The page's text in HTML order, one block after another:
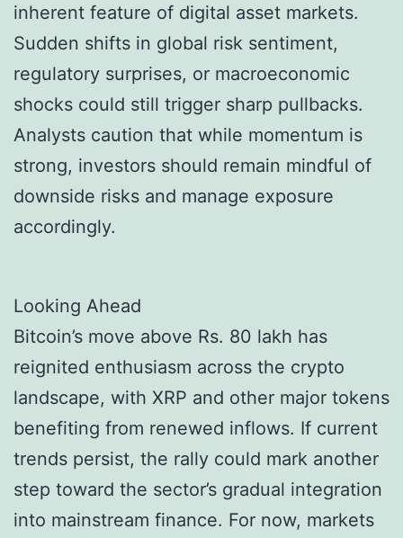
inherent feature of digital asset markets.
Sudden shifts in global risk sentiment,
regulatory surprises, or macroeconomic
shocks could still trigger sharp pullbacks.
Analysts caution that while momentum is
strong, investors should remain mindful of
downside risks and manage exposure
accordingly.
Looking Ahead
Bitcoin’s move above Rs. 80 lakh has
reignited enthusiasm across the crypto
landscape, with XRP and other major tokens
benefiting from renewed inflows. If current
trends persist, the rally could mark another
step toward the sector’s gradual integration
into mainstream finance. For now, markets